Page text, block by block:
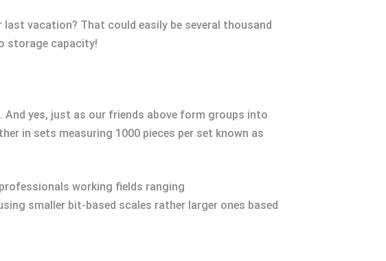
vacation? That could easily be several thousand
storage capacity!
yes, just as our friends above form groups into
in sets measuring 1000 pieces per set known as
working fields ranging
smaller bit-based scales rather larger ones based